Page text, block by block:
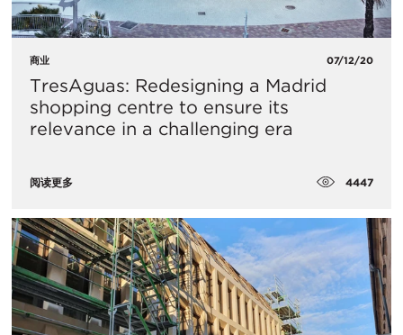
商业 07/12/20
TresAguas: Redesigning a Madrid
shopping centre to ensure its
relevance in a challenging era
阅读更多 4447